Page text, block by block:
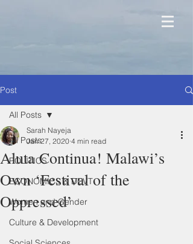
Post
All Posts
POLITICS
ECONOMICS & DEVT
Women and Gender
Culture & Development
All Posts
Aluta Continua! Malawi’s
Own ‘Festival of the
Oppressed’
Sarah Nayeja
Jan 27, 2020 4 min read